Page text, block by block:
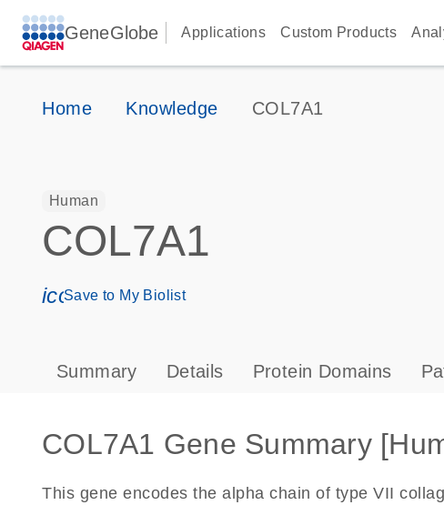
GeneGlobe Applications Custom Products
Home Knowledge COL7A1
Human
COL7A1
icon_0171_ls_qf_save_program-s
Save to My Biolist
Summary Details Protein Domains
COL7A1 Gene Summary
This gene encodes the alpha chain of type VII